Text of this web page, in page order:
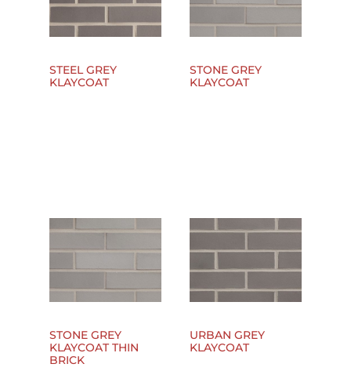
STEEL GREY
KLAYCOAT
STONE GREY
KLAYCOAT
STONE GREY
KLAYCOAT THIN
BRICK
URBAN GREY
KLAYCOAT